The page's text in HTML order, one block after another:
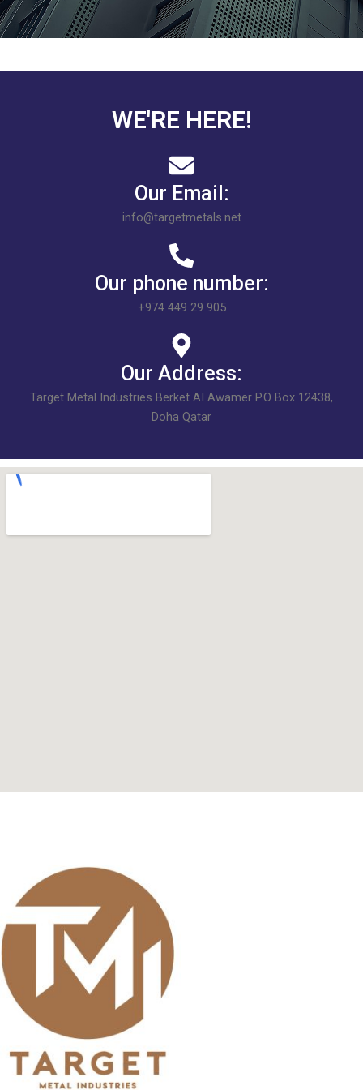
WE'RE HERE!
Our Email:
info@targetmetals.net
Our phone number:
+974 449 29 905
Our Address:
Target Metal Industries Berket AI Awamer P.O Box 12438,
Doha Qatar